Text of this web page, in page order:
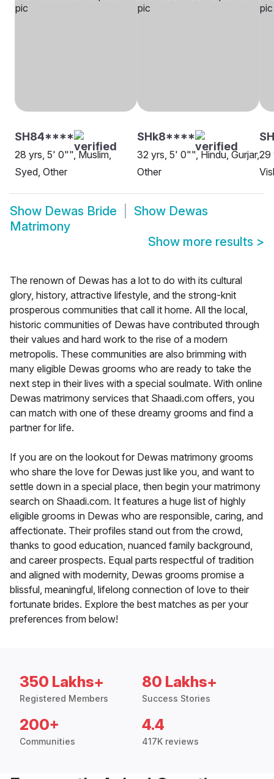
SH84****
28 yrs, 5' 0"", Muslim,
Syed, Other
SHk8****
32 yrs, 5' 0"", Hindu, Gurjar,
Other
29
Show Dewas Bride Show Dewas
Matrimony
Show more results >
The renown of Dewas has a lot to do with its cultural
glory, history, attractive lifestyle, and the strong-knit
prosperous communities that call it home. All the local,
historic communities of Dewas have contributed through
their values and hard work to the rise of a modern
metropolis. These communities are also brimming with
many eligible Dewas grooms who are ready to take the
next step in their lives with a special soulmate. With online
Dewas matrimony services that Shaadi.com offers, you
can match with one of these dreamy grooms and find a
partner for life.
If you are on the lookout for Dewas matrimony grooms
who share the love for Dewas just like you, and want to
settle down in a special place, then begin your matrimony
search on Shaadi.com. It features a huge list of highly
eligible grooms in Dewas who are responsible, caring, and
affectionate. Their profiles stand out from the crowd,
thanks to good education, nuanced family background,
and career prospects. Equal parts respectful of tradition
and aligned with modernity, Dewas grooms promise a
blissful, meaningful, lifelong connection of love to their
fortunate brides. Explore the best matches as per your
preferences from below!
350 Lakhs+
Registered Members
80 Lakhs+
Success Stories
200+
Communities
4.4
417K reviews